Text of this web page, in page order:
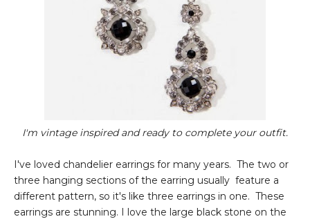
I'm vintage inspired and ready to complete your outfit.
I've loved chandelier earrings for many years. The two or
three hanging sections of the earring usually feature a
different pattern, so it's like three earrings in one. These
earrings are stunning. I love the large black stone on the